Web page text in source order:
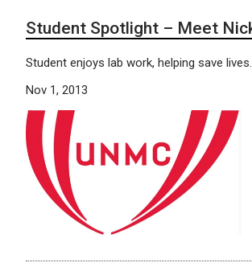
Student Spotlight – Meet
Student enjoys lab work, helping save lives.
Nov 1, 2013